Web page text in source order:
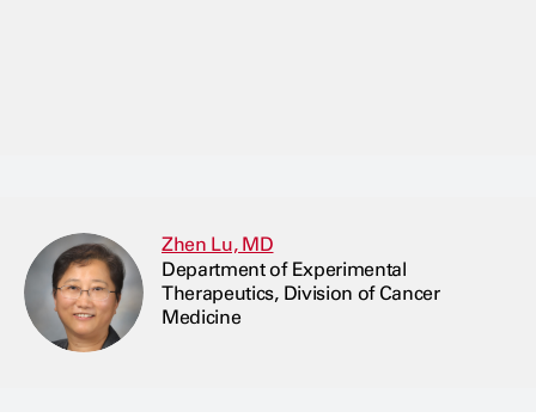
Zhen Lu, MD
Department of Experimental
Therapeutics, Division of Cancer
Medicine